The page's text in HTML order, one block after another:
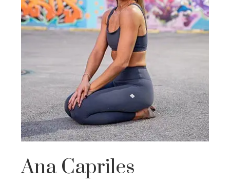
Ana Capriles